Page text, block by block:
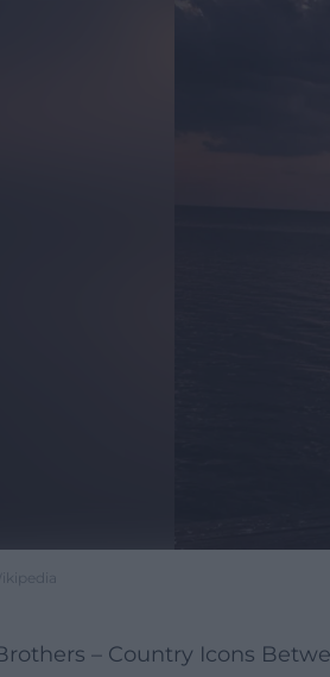
– Country Icons